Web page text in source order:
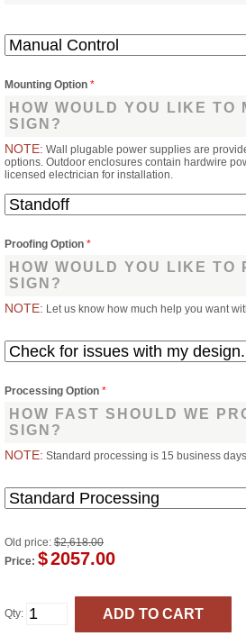
Mounting Option *
HOW WOULD YOU LIKE TO
SIGN?
NOTE: Wall plugable power supplies are
options. Outdoor enclosures contain hardwire
licensed electrician for installation.
Proofing Option *
HOW WOULD YOU LIKE TO
SIGN?
NOTE: Let us know how much help you want
Processing Option *
HOW FAST SHOULD WE
SIGN?
NOTE: Standard processing is 15 business
Old price: $2,618.00
Price: $2057.00
Qty: